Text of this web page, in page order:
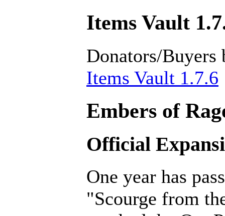
Items Vault
Donators/Buyers
Items Vault 1.7.6
Embers of
Official
One year has
"Scourge from